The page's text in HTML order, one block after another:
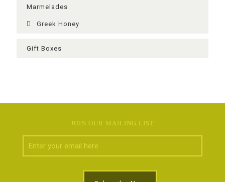
Μarmelades
Greek Ηoney
Gift Boxes
JOIN OUR MAILING LIST